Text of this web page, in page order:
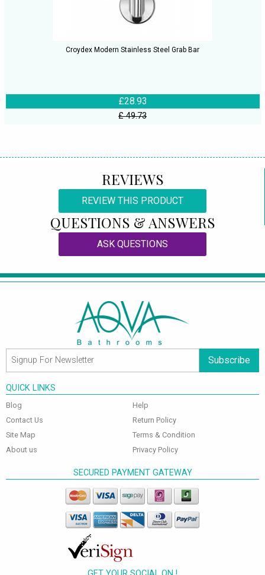
Croydex Modern Stainless Steel Grab Bar
£28.93
£ 49.73
REVIEWS
REVIEW THIS PRODUCT
QUESTIONS & ANSWERS
ASK QUESTIONS
Subscribe
QUICK LINKS
Blog
Contact Us
Site Map
About us
Help
Return Policy
Terms & Condition
Privacy Policy
SECURED PAYMENT GATEWAY